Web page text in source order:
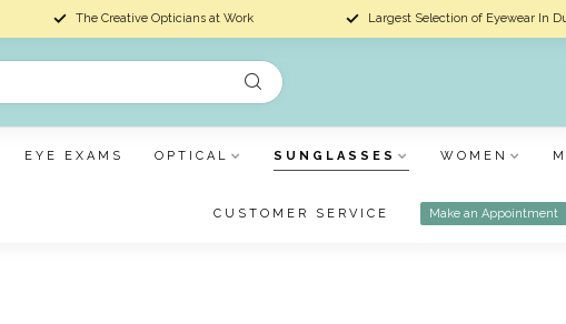
The Creative Opticians at Work Largest Selection of Eyewear In
EYE EXAMS OPTICAL SUNGLASSES WOMEN
CUSTOMER SERVICE Make an Appointment